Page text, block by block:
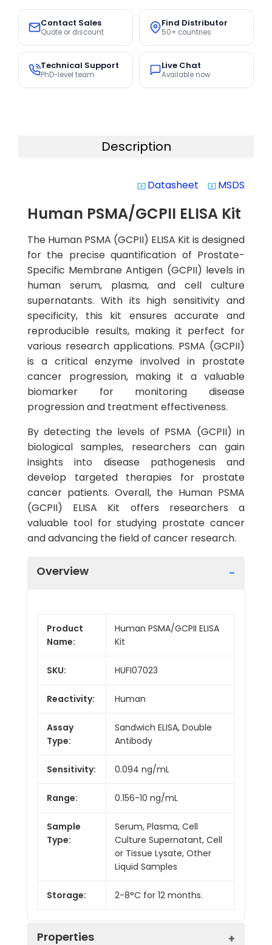
Contact Sales
Quote or discount
Find Distributor
50+ countries
Technical Support
PhD-level team
Live Chat
Available now
Description
system_update_alt Datasheet system_update_alt MSDS
Human PSMA/GCPII ELISA Kit
The Human PSMA (GCPII) ELISA Kit is designed
for the precise quantification of Prostate-
Specific Membrane Antigen (GCPII) levels in
human serum, plasma, and cell culture
supernatants. With its high sensitivity and
specificity, this kit ensures accurate and
reproducible results, making it perfect for
various research applications. PSMA (GCPII)
is a critical enzyme involved in prostate
cancer progression, making it a valuable
biomarker for monitoring disease
progression and treatment effectiveness.
By detecting the levels of PSMA (GCPII) in
biological samples, researchers can gain
insights into disease pathogenesis and
develop targeted therapies for prostate
cancer patients. Overall, the Human PSMA
(GCPII) ELISA Kit offers researchers a
valuable tool for studying prostate cancer
and advancing the field of cancer research.
Overview
Product
Name:
Human PSMA/GCPII ELISA
Kit
SKU: HUFI07023
Reactivity: Human
Assay
Type:
Sandwich ELISA, Double
Antibody
Sensitivity: 0.094 ng/mL
Range: 0.156-10 ng/mL
Sample
Type:
Serum, Plasma, Cell
Culture Supernatant, Cell
or Tissue Lysate, Other
Liquid Samples
Storage: 2-8°C for 12 months.
Properties